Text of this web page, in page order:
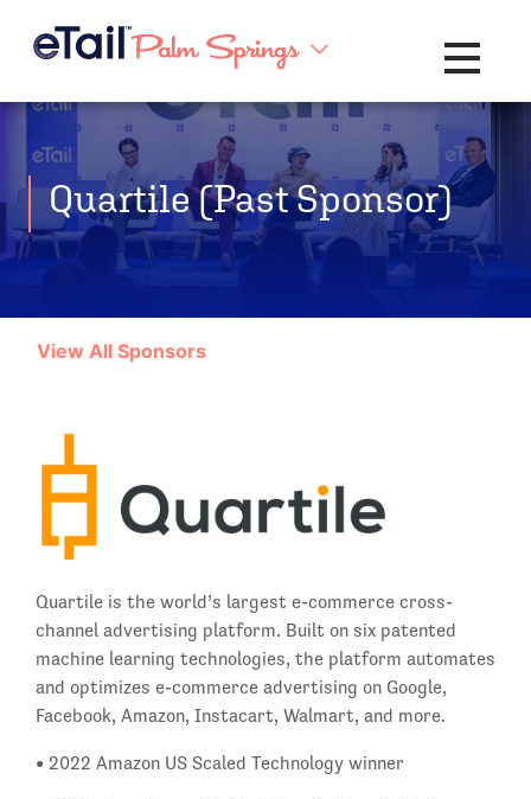
Toggle
Quartile (Past Sponsor)
View All Sponsors
Quartile is the world’s largest e-commerce cross-
channel advertising platform. Built on six patented
machine learning technologies, the platform automates
and optimizes e-commerce advertising on Google,
Facebook, Amazon, Instacart, Walmart, and more.
• 2022 Amazon US Scaled Technology winner